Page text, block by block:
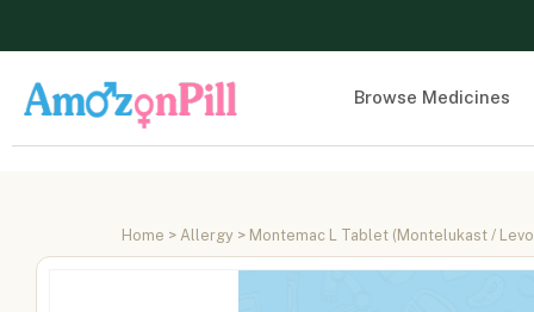
Browse Medicines
Home > Allergy > Montemac L Tablet (Montelukast /